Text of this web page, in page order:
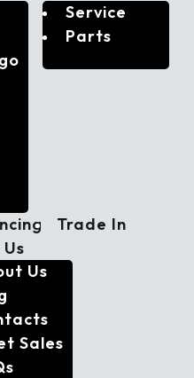
Service
Parts
Trade In
Us
Sales